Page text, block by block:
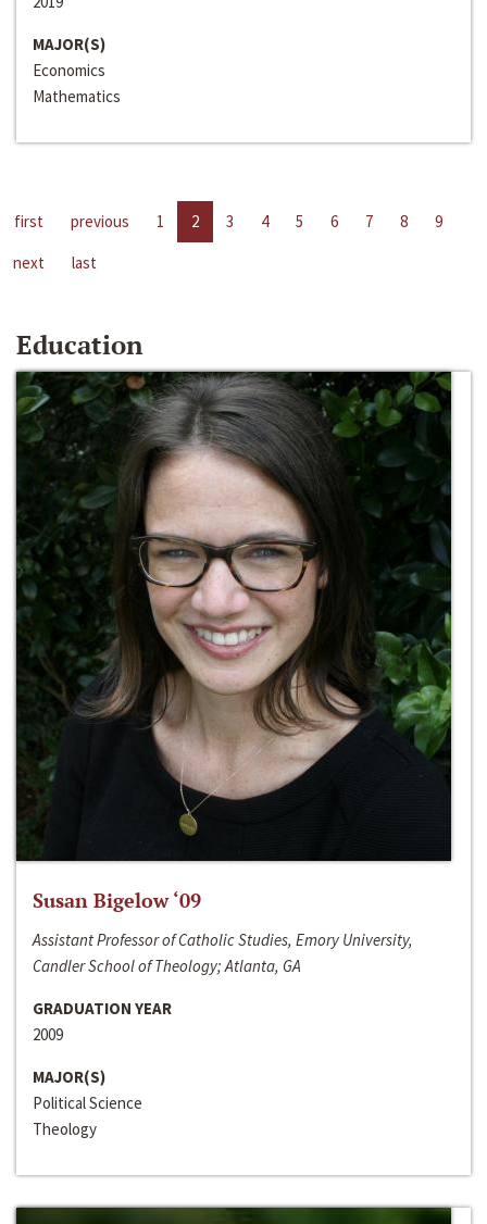
MAJOR(S)
Economics
Mathematics
first previous 1 2 3 4 5 6 7 8
9
next
last
Education
Susan Bigelow ‘09
Assistant Professor of Catholic Studies, Emory University,
Candler School of Theology; Atlanta, GA
GRADUATION YEAR
2009
MAJOR(S)
Political Science
Theology